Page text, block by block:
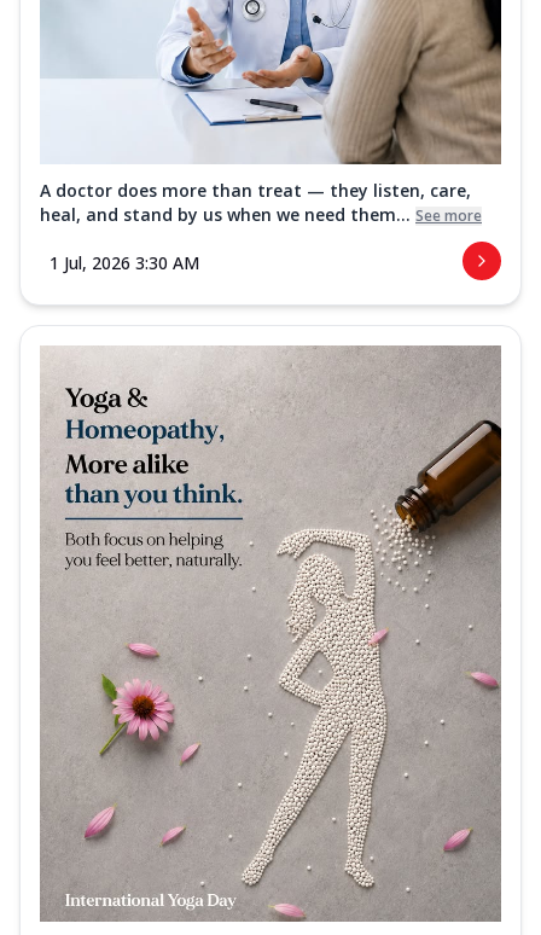
A doctor does more than treat — they listen, care,
heal, and stand by us when we need them... See more
1 Jul, 2026 3:30 AM